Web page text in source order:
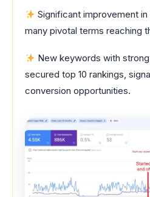
Significant improvement
many pivotal terms reaching
New keywords with
secured top 10 rankings,
conversion opportunities.